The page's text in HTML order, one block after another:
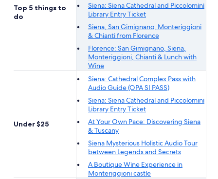
Top 5 things to
do
Siena: Siena Cathedral and Piccolomini
Library Entry Ticket
Siena, San Gimignano, Monteriggioni
& Chianti from Florence
Florence: San Gimignano, Siena,
Monteriggioni, Chianti & Lunch with
Wine
Under $25
Siena: Cathedral Complex Pass with
Audio Guide (OPA SI PASS)
Siena: Siena Cathedral and Piccolomini
Library Entry Ticket
At Your Own Pace: Discovering Siena
& Tuscany
Siena Mysterious Holistic Audio Tour
between Legends and Secrets
A Boutique Wine Experience in
Monteriggioni castle